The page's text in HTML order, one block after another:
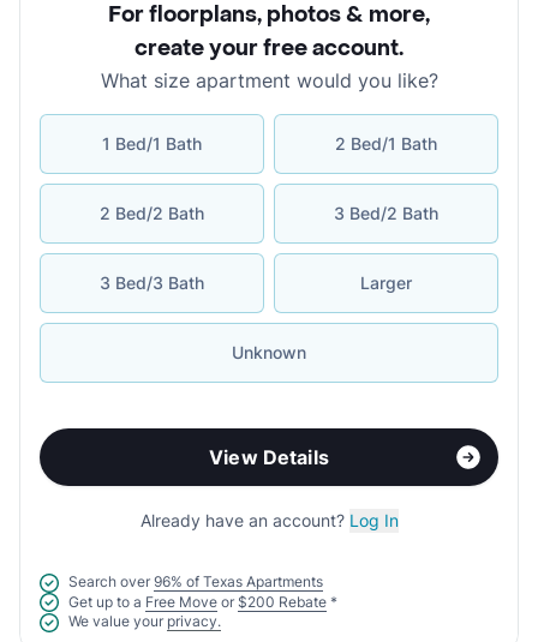
For floorplans, photos & more,
create your free account.
What size apartment would you like?
1 Bed/1 Bath 2 Bed/1 Bath
2 Bed/2 Bath 3 Bed/2 Bath
3 Bed/3 Bath Larger
Unknown
View Details
Already have an account? Log In
Search over 96% of Texas Apartments
Get up to a Free Move or $200 Rebate *
We value your privacy.